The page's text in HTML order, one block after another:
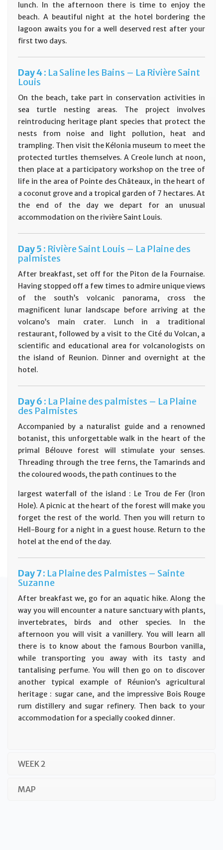
lunch. In the afternoon there is time to enjoy the
beach. A beautiful night at the hotel bordering the
lagoon awaits you for a well deserved rest after your
first two days.
Day4 : La Saline les Bains – La Rivière Saint
Louis
On the beach, take part in conservation activities in
sea turtle nesting areas. The project involves
reintroducing heritage plant species that protect the
nests from noise and light pollution, heat and
trampling. Then visit the Kélonia museum to meet the
protected turtles themselves. A Creole lunch at noon,
then place at a participatory workshop on the tree of
life in the area of Pointe des Châteaux, in the heart of
a coconut grove and a tropical garden of 7 hectares. At
the end of the day we depart for an unusual
accommodation on the rivière Saint Louis.
Day5 : Rivière Saint Louis – La Plaine des
palmistes
After breakfast, set off for the Piton de la Fournaise.
Having stopped off a few times to admire unique views
of the south’s volcanic panorama, cross the
magnificent lunar landscape before arriving at the
volcano’s main crater. Lunch in a traditional
restaurant, followed by a visit to the Cité du Volcan, a
scientific and educational area for volcanologists on
the island of Reunion. Dinner and overnight at the
hotel.
Day6 : La Plaine des palmistes – La Plaine
des Palmistes
Accompanied by a naturalist guide and a renowned
botanist, this unforgettable walk in the heart of the
primal Bélouve forest will stimulate your senses.
Threading through the tree ferns, the Tamarinds and
the coloured woods, the path continues to the
largest waterfall of the island : Le Trou de Fer (Iron
Hole). A picnic at the heart of the forest will make you
forget the rest of the world. Then you will return to
Hell-Bourg for a night in a guest house. Return to the
hotel at the end of the day.
Day7 : La Plaine des Palmistes – Sainte
Suzanne
After breakfast we, go for an aquatic hike. Along the
way you will encounter a nature sanctuary with plants,
invertebrates, birds and other species. In the
afternoon you will visit a vanillery. You will learn all
there is to know about the famous Bourbon vanilla,
while transporting you away with its tasty and
tantalising perfume. You will then go on to discover
another typical example of Réunion’s agricultural
heritage : sugar cane, and the impressive Bois Rouge
rum distillery and sugar refinery. Then back to your
accommodation for a specially cooked dinner.
WEEK 2
MAP